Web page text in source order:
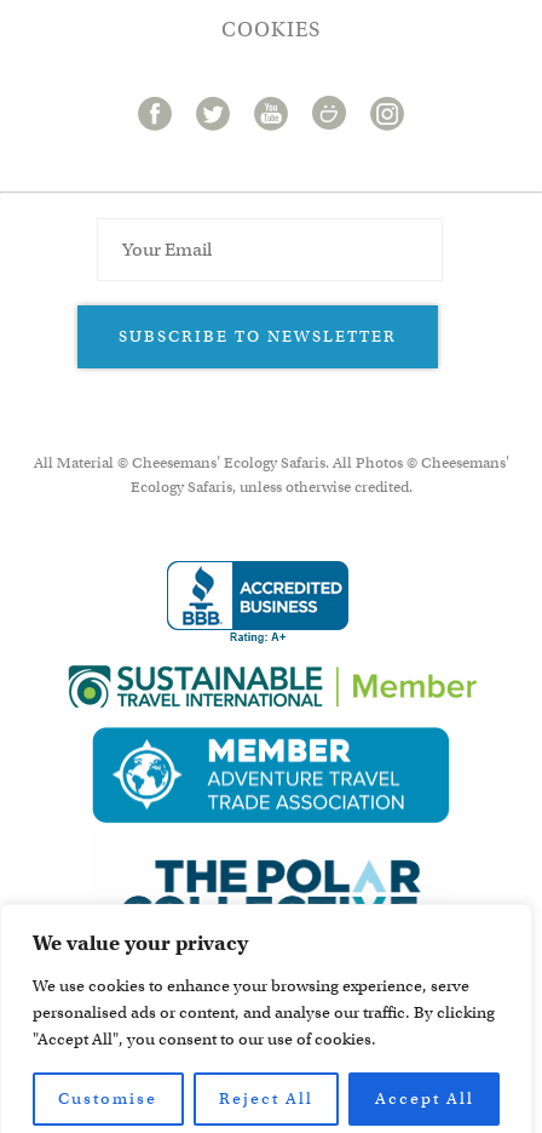
We value your privacy
We use cookies to enhance your browsing experience, serve
personalised ads or content, and analyse our traffic. By clicking
"Accept All", you consent to our use of cookies.
Customise Reject All Accept All
COOKIES
SUBSCRIBE TO NEWSLETTER
All Material © Cheesemans’ Ecology Safaris. All Photos © Cheesemans'
Ecology Safaris, unless otherwise credited.